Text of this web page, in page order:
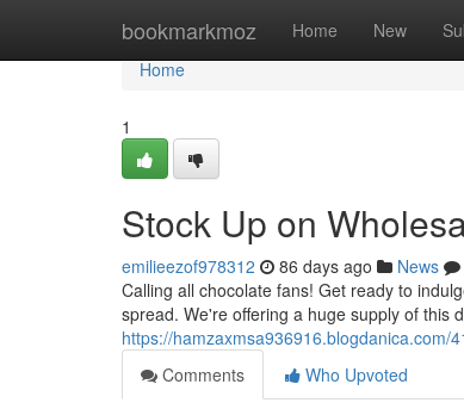
bookmarkmoz Home New
Home
Home
1
Stock Up on
emilieezof978312 86 days ago News
Calling all chocolate fans! Get ready to
spread. We're offering a huge supply of this
https://hamzaxmsa936916.blogdanica.com/
Comments
Who Upvoted